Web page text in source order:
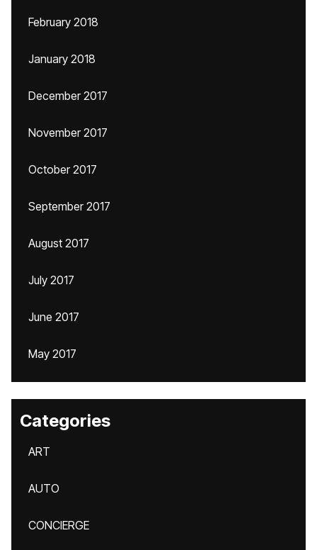
February 2018
January 2018
December 2017
November 2017
October 2017
September 2017
August 2017
July 2017
June 2017
May 2017
Categories
ART
AUTO
CONCIERGE